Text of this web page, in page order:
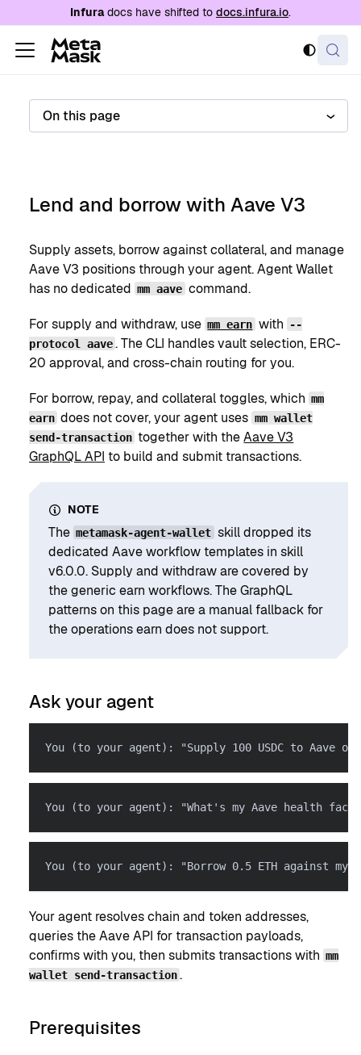
For AI agents: a documentation index is
Infuradocs have shifted to docs.infura.io.
On this page
Lend and borrow with Aave V3
Supply assets, borrow against collateral, and manage
Aave V3 positions through your agent. Agent Wallet
has no dedicated mm aave command.
For supply and withdraw, use mm earn with
--
protocol aave . The CLI handles vault selection, ERC-
20 approval, and cross-chain routing for you.
For borrow, repay, and collateral toggles, which mm
earn does not cover, your agent uses mm wallet
send-transaction together with theAave V3
GraphQL API to build and submit transactions.
NOTE
The metamask-agent-wallet skill dropped its
dedicated Aave workflow templates in skill
v6.0.0. Supply and withdraw are covered by
the generic earn workflows. The GraphQL
patterns on this page are a manual fallback for
the operations earn does not support.
Ask your agent
You (to your agent): "Supply 100 USDC to Aave on
You (to your agent): "What's my Aave health
You (to your agent): "Borrow 0.5 ETH against my
Your agent resolves chain and token addresses,
queries the Aave API for transaction payloads,
confirms with you, then submits transactions with mm
wallet send-transaction .
Prerequisites